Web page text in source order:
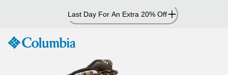
Last Day For An Extra 20% Off